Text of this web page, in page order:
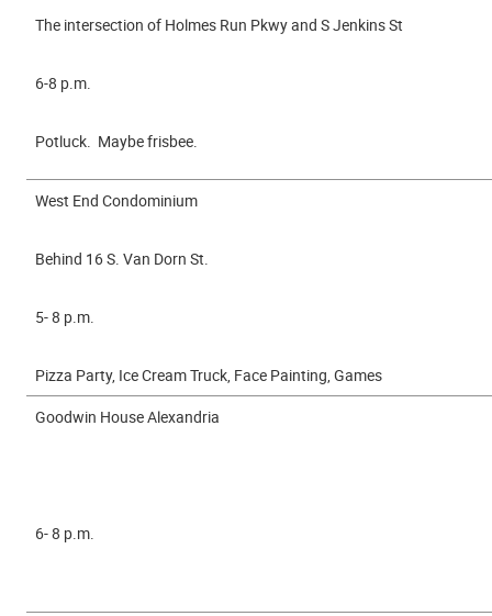
The intersection of Holmes Run Pkwy and S Jenkins St
6-8 p.m.
Potluck. Maybe frisbee.
West End Condominium
Behind 16 S. Van Dorn St.
5- 8 p.m.
Pizza Party, Ice Cream Truck, Face Painting, Games
Goodwin House Alexandria
6- 8 p.m.